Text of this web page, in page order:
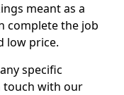
meant as a
complete the job
low price.
specific
touch with our